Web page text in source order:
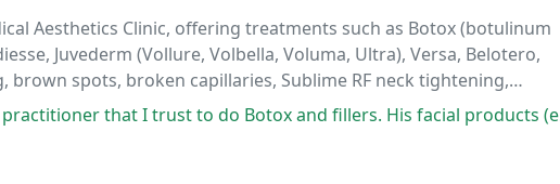
Aesthetics Clinic, offering treatments such as Botox (botulinum
Juvederm (Vollure, Volbella, Voluma, Ultra), Versa, Belotero,
brown spots, broken capillaries, Sublime RF neck tightening,
PRP for hair restoration, and bioidentical
that I trust to do Botox and fillers. His facial products (ex: Tinted moisturizer with